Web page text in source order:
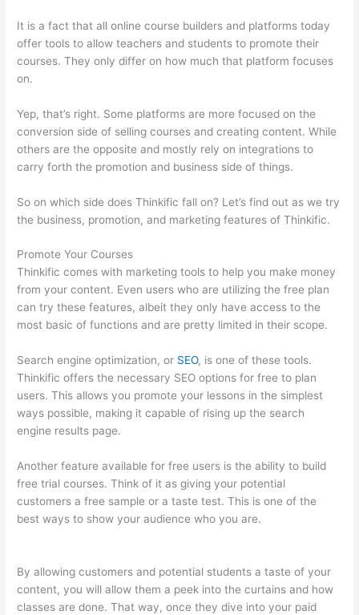
It is a fact that all online course builders and platforms today
offer tools to allow teachers and students to promote their
courses. They only differ on how much that platform focuses
on.
Yep, that’s right. Some platforms are more focused on the
conversion side of selling courses and creating content. While
others are the opposite and mostly rely on integrations to
carry forth the promotion and business side of things.
So on which side does Thinkific fall on? Let’s find out as we try
the business, promotion, and marketing features of Thinkific.
Promote Your Courses
Thinkific comes with marketing tools to help you make money
from your content. Even users who are utilizing the free plan
can try these features, albeit they only have access to the
most basic of functions and are pretty limited in their scope.
Search engine optimization, or SEO, is one of these tools.
Thinkific offers the necessary SEO options for free to plan
users. This allows you promote your lessons in the simplest
ways possible, making it capable of rising up the search
engine results page.
Another feature available for free users is the ability to build
free trial courses. Think of it as giving your potential
customers a free sample or a taste test. This is one of the
best ways to show your audience who you are.
By allowing customers and potential students a taste of your
content, you will allow them a peek into the curtains and how
classes are done. That way, once they dive into your paid